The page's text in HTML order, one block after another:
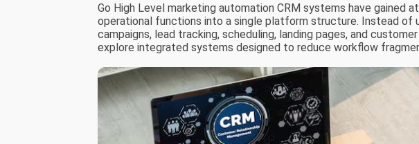
Go High Level marketing automation CRM systems have gained
operational functions into a single platform structure. Instead of
campaigns, lead tracking, scheduling, landing pages, and
explore integrated systems designed to reduce workflow